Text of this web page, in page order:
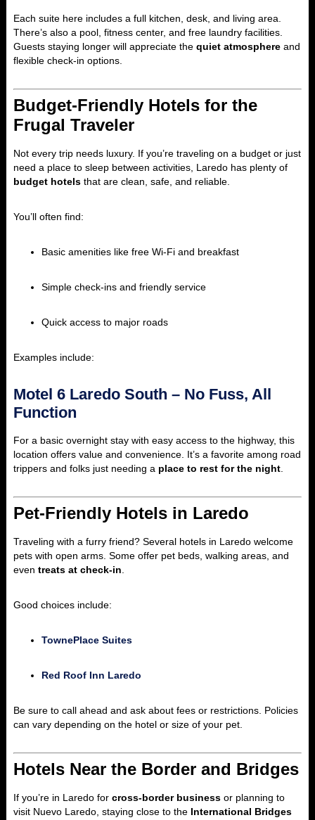
Each suite here includes a full kitchen, desk, and living area.
There’s also a pool, fitness center, and free laundry facilities.
Guests staying longer will appreciate the quiet atmosphere and
flexible check-in options.
Budget-Friendly Hotels for the
Frugal Traveler
Not every trip needs luxury. If you’re traveling on a budget or just
need a place to sleep between activities, Laredo has plenty of
budget hotels that are clean, safe, and reliable.
You’ll often find:
Basic amenities like free Wi-Fi and breakfast
Simple check-ins and friendly service
Quick access to major roads
Examples include:
Motel 6 Laredo South – No Fuss, All
Function
For a basic overnight stay with easy access to the highway, this
location offers value and convenience. It’s a favorite among road
trippers and folks just needing a place to rest for the night
Pet-Friendly Hotels in Laredo
Traveling with a furry friend? Several hotels in Laredo welcome
pets with open arms. Some offer pet beds, walking areas, and
even treats at check-in
Good choices include:
TownePlace Suites
Red Roof Inn Laredo
Be sure to call ahead and ask about fees or restrictions. Policies
can vary depending on the hotel or size of your pet.
Hotels Near the Border and Bridges
If you’re in Laredo for cross-border business or planning to
visit Nuevo Laredo, staying close to the International Bridges